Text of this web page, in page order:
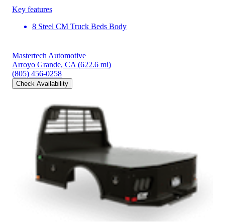
Key features
8 Steel CM Truck Beds Body
Mastertech Automotive
Arroyo Grande, CA (622.6 mi)
(805) 456-0258
Check Availability